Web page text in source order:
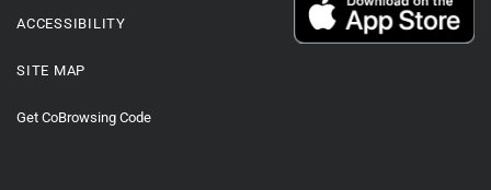
ACCESSIBILITY
SITE MAP
Get CoBrowsing Code